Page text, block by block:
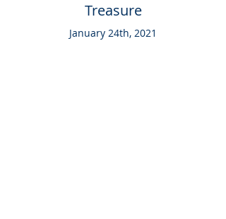
Treasure
January 24th, 2021